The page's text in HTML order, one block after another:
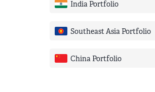
India Portfolio
Southeast Asia Portfolio
China Portfolio